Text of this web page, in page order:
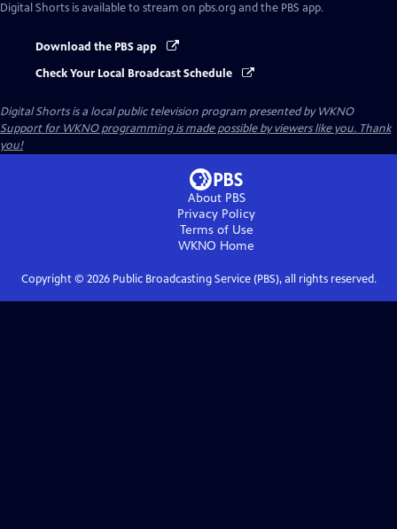
Digital Shorts is available to stream on pbs.org and the PBS app.
Download the PBS app
Check Your Local Broadcast Schedule
Digital Shortsis a local public television program presented byWKNO
Support for WKNO programming is made possible by viewers like you. Thank
you!
About PBS
Privacy Policy
Terms of Use
WKNO Home
Copyright © 2026Public Broadcasting Service (PBS), all rights reserved.